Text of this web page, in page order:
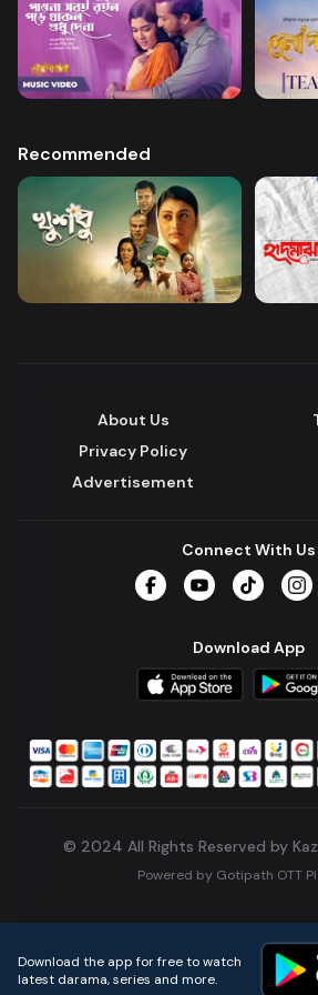
Recommended
About Us
Privacy Policy
Advertisement
Connect With Us
Download App
© 2024 All Rights Reserved by
Powered by Gotipath OTT
Download the app for free to watch
latest darama, series and more.
Home Live TVs Micro Drama